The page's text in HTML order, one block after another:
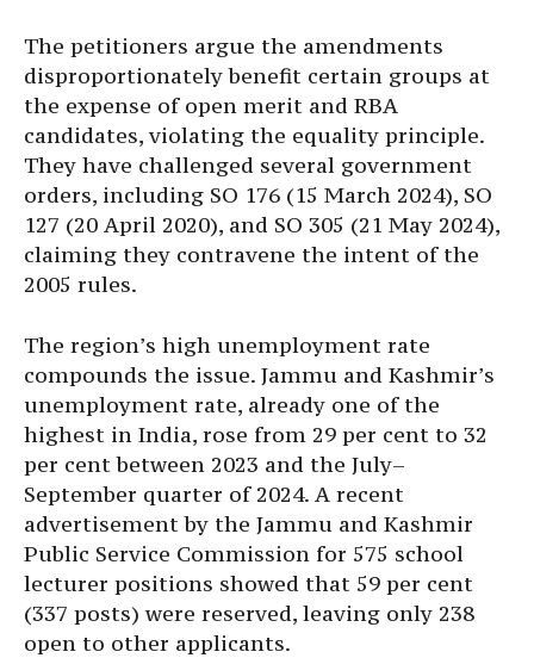
The petitioners argue the amendments
disproportionately benefit certain groups at
the expense of open merit and RBA
candidates, violating the equality principle.
They have challenged several government
orders, including SO 176 (15 March 2024), SO
127 (20 April 2020), and SO 305 (21 May 2024),
claiming they contravene the intent of the
2005 rules.
The region’s high unemployment rate
compounds the issue. Jammu and Kashmir’s
unemployment rate, already one of the
highest in India, rose from 29 per cent to 32
per cent between 2023 and the July–
September quarter of 2024. A recent
advertisement by the Jammu and Kashmir
Public Service Commission for 575 school
lecturer positions showed that 59 per cent
(337 posts) were reserved, leaving only 238
open to other applicants.